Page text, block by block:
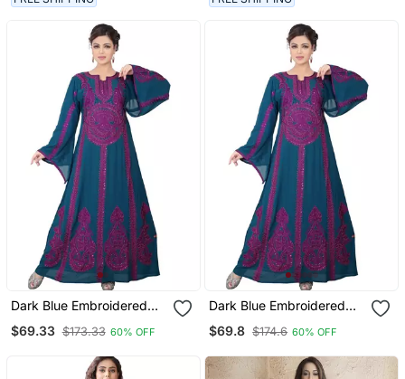
Dark Blue Embroidered
$69.33 $173.33 60% OFF
Dark Blue Embroidered
$69.8 $174.6 60% OFF